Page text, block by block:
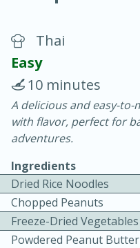
Chicken Curry
20 minutes
Easy
Thai
Easy
10 minutes
A delicious and easy-to-
with flavor, perfect for
adventures.
Ingredients
Dried Rice Noodles
Chopped Peanuts
Freeze-Dried Vegetables
Powdered Peanut Butter